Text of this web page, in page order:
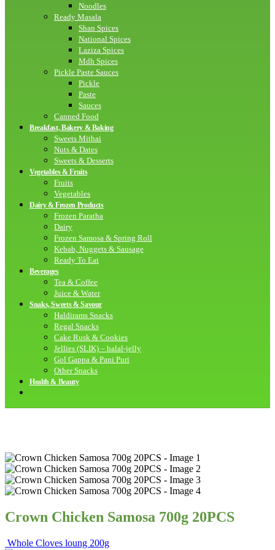
Noodles
Ready Masala
Shan Spices
National Spices
Laziza Spices
Mdh Spices
Pickle Paste Sauces
Pickle
Paste
Sauces
Canned Food
Breakfast, Bakery & Baking
Sweets Mithai
Nuts & Dates
Sweets & Desserts
Vegetables & Fruits
Fruits
Vegetables
Dairy & Frozen Products
Frozen Paratha
Dairy
Frozen Samosa & Spring Roll
Kebab, Nuggets & Sausage
Ready To Eat
Beverages
Tea & Coffee
Juice & Water
Snaks, Sweets & Savour
Haldirams Snacks
Regal Snacks
Cake Rusk & Cookies
Jellies (SLIK) – halal-jelly
Gol Gappa & Pani Puri
Other Snacks
Health & Beauty
Crown Chicken Samosa 700g 20PCS
Whole Cloves loung 200g